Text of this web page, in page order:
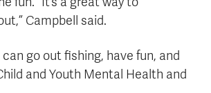
Campbell said.
go out fishing, have fun, and
and Youth Mental Health and